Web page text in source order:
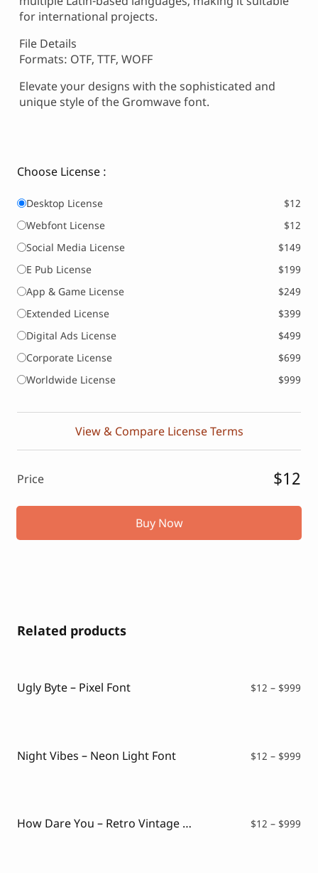
for international projects.
File Details
Formats: OTF, TTF, WOFF
Elevate your designs with the sophisticated and
unique style of the Gromwave font.
Choose License :
Desktop License
$12
Webfont License
$12
Social Media License
$149
E Pub License
$199
App & Game License
$249
Extended License
$399
Digital Ads License
$499
Corporate License
$699
Worldwide License
$999
View & Compare License Terms
Price $12
Buy Now
Related products
Ugly Byte – Pixel Font $12 – $999
Night Vibes – Neon Light Font $12 – $999
How Dare You – Retro Vintage Font $12 – $999